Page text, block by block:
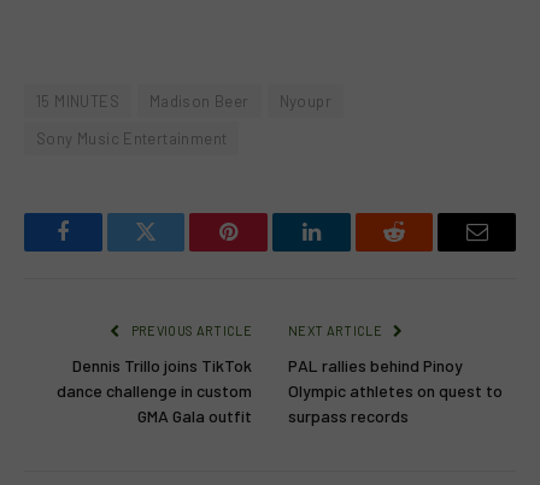
15 MINUTES Madison Beer
Nyoupr
Sony Music Entertainment
FacebookTwitter Pinterest LinkedInReddit Email
PREVIOUS ARTICLE
Dennis Trillo joins TikTok
dance challenge in custom
GMA Gala outfit
NEXT ARTICLE
PAL rallies behind Pinoy
Olympic athletes on quest to
surpass records